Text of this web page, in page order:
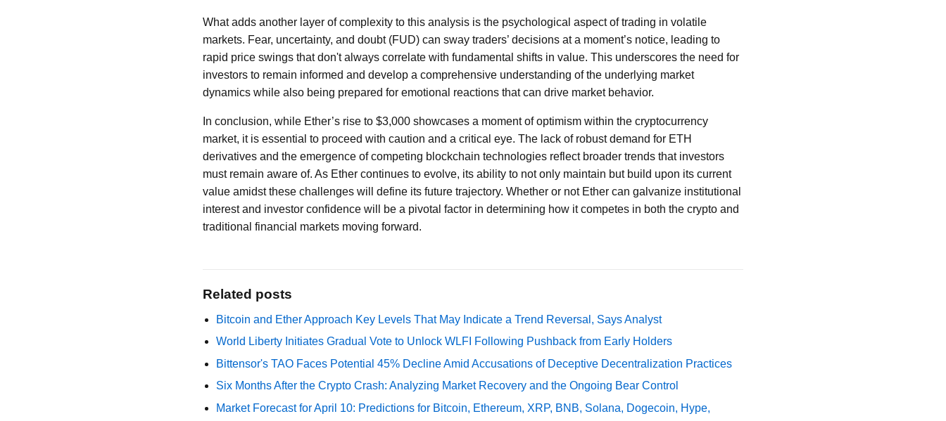
What adds another layer of complexity to this analysis is the psychological aspect of trading in volatile
markets. Fear, uncertainty, and doubt (FUD) can sway traders’ decisions at a moment’s notice, leading to
rapid price swings that don't always correlate with fundamental shifts in value. This underscores the need for
investors to remain informed and develop a comprehensive understanding of the underlying market
dynamics while also being prepared for emotional reactions that can drive market behavior.
In conclusion, while Ether’s rise to $3,000 showcases a moment of optimism within the cryptocurrency
market, it is essential to proceed with caution and a critical eye. The lack of robust demand for ETH
derivatives and the emergence of competing blockchain technologies reflect broader trends that investors
must remain aware of. As Ether continues to evolve, its ability to not only maintain but build upon its current
value amidst these challenges will define its future trajectory. Whether or not Ether can galvanize institutional
interest and investor confidence will be a pivotal factor in determining how it competes in both the crypto and
traditional financial markets moving forward.
Related posts
Bitcoin and Ether Approach Key Levels That May Indicate a Trend Reversal, Says Analyst
World Liberty Initiates Gradual Vote to Unlock WLFI Following Pushback from Early Holders
Bittensor's TAO Faces Potential 45% Decline Amid Accusations of Deceptive Decentralization Practices
Six Months After the Crypto Crash: Analyzing Market Recovery and the Ongoing Bear Control
Market Forecast for April 10: Predictions for Bitcoin, Ethereum, XRP, BNB, Solana, Dogecoin, Hype,